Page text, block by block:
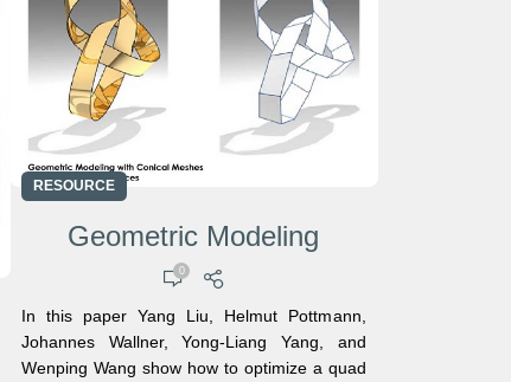
RESOURCE
Geometric Modeling
0
In this paper Yang Liu, Helmut Pottmann,
Johannes Wallner, Yong-Liang Yang, and
Wenping Wang show how to optimize a quad